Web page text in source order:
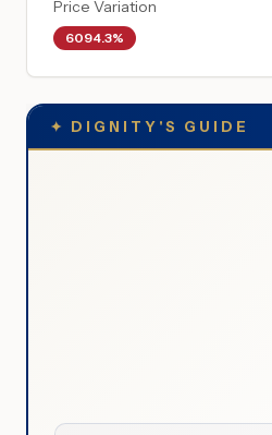
Price Variation
6094.3%
✦ DIGNITY'S GUIDE